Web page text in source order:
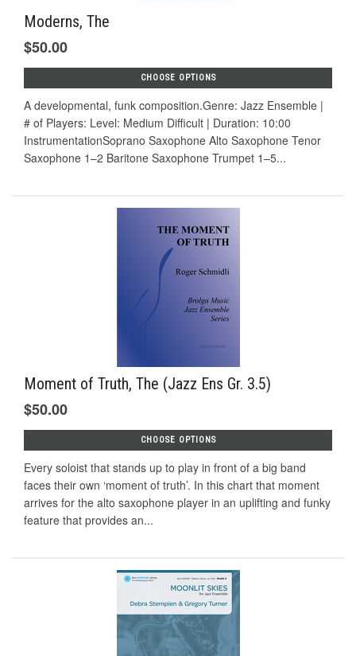
Moderns, The
$50.00
CHOOSE OPTIONS
A developmental, funk composition.Genre: Jazz Ensemble |
# of Players: Level: Medium Difficult | Duration: 10:00
InstrumentationSoprano Saxophone Alto Saxophone Tenor
Saxophone 1–2 Baritone Saxophone Trumpet 1–5...
Moment of Truth, The (Jazz Ens Gr. 3.5)
$50.00
CHOOSE OPTIONS
Every soloist that stands up to play in front of a big band
faces their own ‘moment of truth’. In this chart that moment
arrives for the alto saxophone player in an uplifting and funky
feature that provides an...